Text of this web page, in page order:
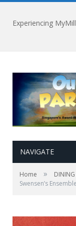
NAVIGATE
Home » DINING
Swensen’s